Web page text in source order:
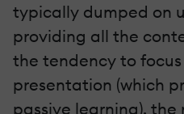
typically dumped on
providing all the
the tendency to
presentation (which
passive learning),